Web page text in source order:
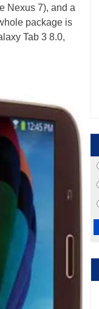
Nexus 7), and a
package is
Tab 3 8.0,